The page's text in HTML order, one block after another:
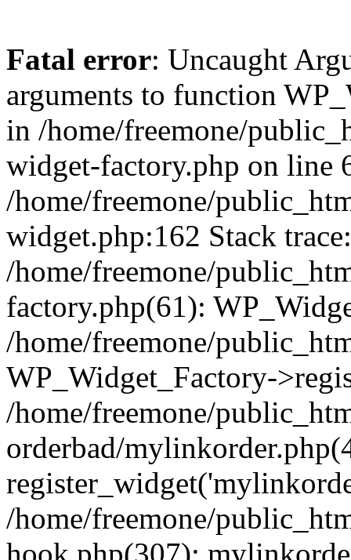
Fatal error: Uncaught
arguments to function
in /home/freemone/
widget-factory.php on line
/home/freemone/
widget.php:162 Stack
/home/freemone/
factory.php(61):
/home/freemone/
WP_Widget_Factory-
/home/freemone/
orderbad/
/home/freemone/